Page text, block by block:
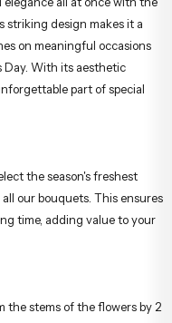
striking design makes it a
on meaningful occasions
Day. With its aesthetic
part of special
the season's freshest
our bouquets. This ensures
time, adding value to your
the stems of the flowers by 2